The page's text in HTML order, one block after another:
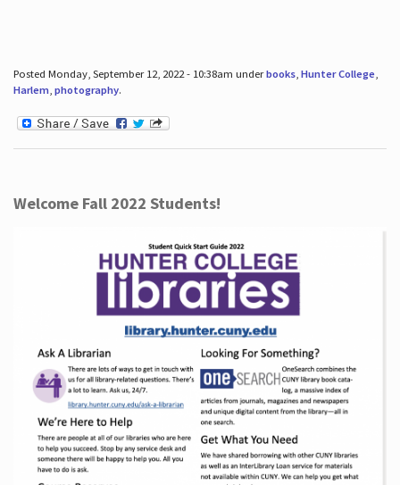
Posted Monday, September 12, 2022 - 10:38am underbooks, Hunter College,
Harlem, photography.
Welcome Fall 2022 Students!